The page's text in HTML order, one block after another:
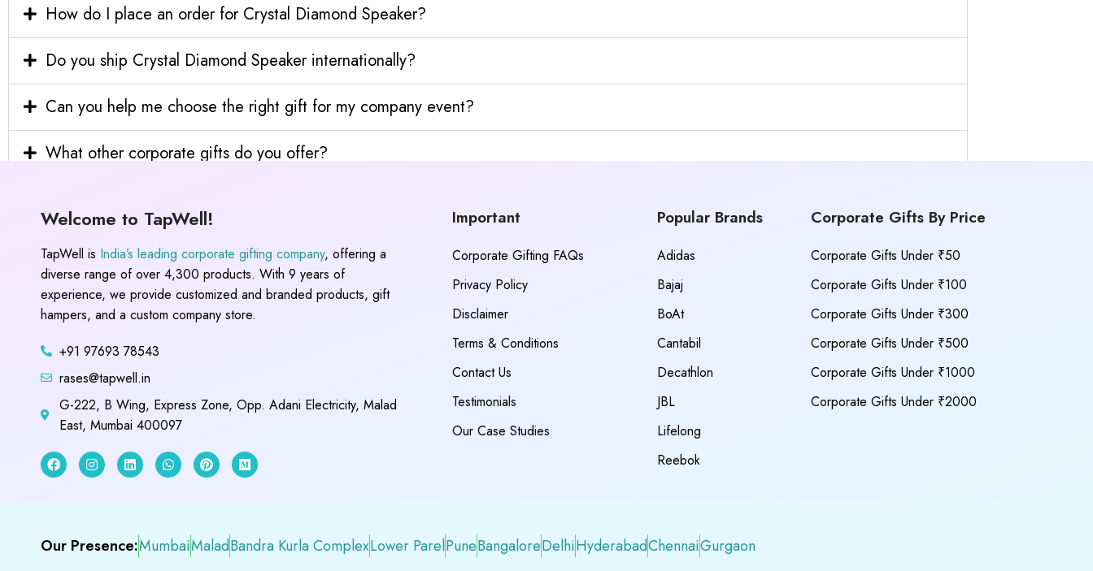
How do I place an order for Crystal Diamond Speaker?
Do you ship Crystal Diamond Speaker internationally?
Can you help me choose the right gift for my company event?
What other corporate gifts do you offer?
Welcome to TapWell!
TapWell is India’s leading corporate gifting company, offering a
diverse range of over 4,300 products. With 9 years of
experience, we provide customized and branded products, gift
hampers, and a custom company store.
+91 97693 78543
rases@tapwell.in
G-222, B Wing, Express Zone, Opp. Adani Electricity, Malad
East, Mumbai 400097
Important
Corporate Gifting FAQs
Privacy Policy
Disclaimer
Terms & Conditions
Contact Us
Testimonials
Our Case Studies
Popular Brands
Adidas
Bajaj
BoAt
Cantabil
Decathlon
JBL
Lifelong
Reebok
Corporate Gifts By Price
Corporate Gifts Under ₹50
Corporate Gifts Under ₹100
Corporate Gifts Under ₹300
Corporate Gifts Under ₹500
Corporate Gifts Under ₹1000
Corporate Gifts Under ₹2000
Our Presence:MumbaiMaladBandra Kurla ComplexLower ParelPuneBangaloreDelhiHyderabadChennaiGurgaon